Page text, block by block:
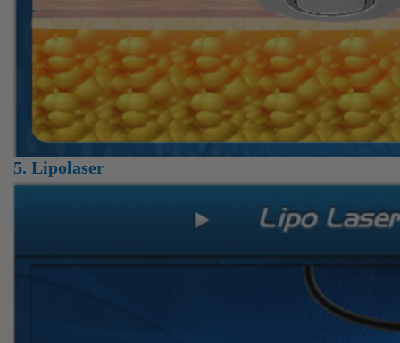
5. Lipolaser